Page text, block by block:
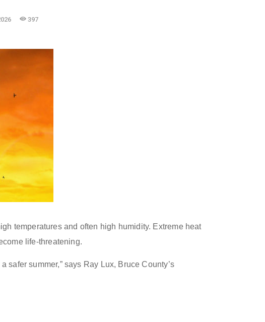
397
temperatures and often high humidity. Extreme heat
life-threatening.
summer,” says Ray Lux, Bruce County’s